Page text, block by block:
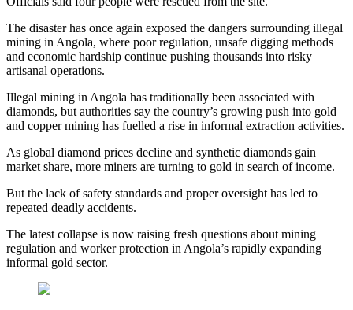
The disaster has once again exposed the dangers surrounding illegal
mining in Angola, where poor regulation, unsafe digging methods
and economic hardship continue pushing thousands into risky
artisanal operations.
Illegal mining in Angola has traditionally been associated with
diamonds, but authorities say the country’s growing push into gold
and copper mining has fuelled a rise in informal extraction activities.
As global diamond prices decline and synthetic diamonds gain
market share, more miners are turning to gold in search of income.
But the lack of safety standards and proper oversight has led to
repeated deadly accidents.
The latest collapse is now raising fresh questions about mining
regulation and worker protection in Angola’s rapidly expanding
informal gold sector.